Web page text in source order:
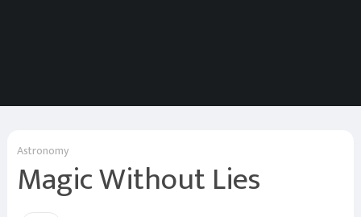
Astronomy
Magic Without Lies